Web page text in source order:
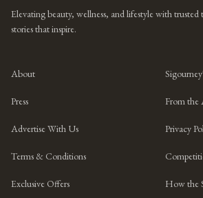
Elevating beauty, wellness, and lifestyle with trusted
stories that inspire.
About
Press From the
Advertise With Us Privacy
Terms & Conditions
Exclusive Offers How the